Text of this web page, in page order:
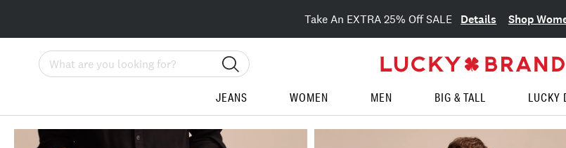
Take An EXTRA 25% Off SALE Details Shop
Search
JEANS WOMEN MEN BIG & TALL LUCKY